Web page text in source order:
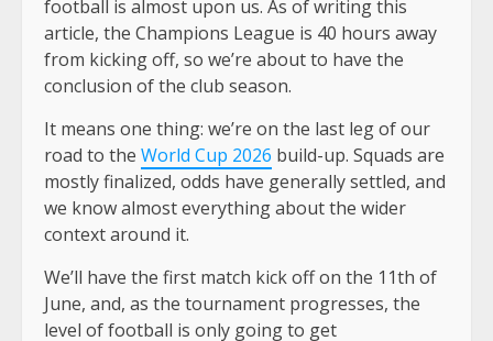
football is almost upon us. As of writing this
article, the Champions League is 40 hours away
from kicking off, so we’re about to have the
conclusion of the club season.
It means one thing: we’re on the last leg of our
road to the World Cup 2026 build-up. Squads are
mostly finalized, odds have generally settled, and
we know almost everything about the wider
context around it.
We’ll have the first match kick off on the 11th of
June, and, as the tournament progresses, the
level of football is only going to get